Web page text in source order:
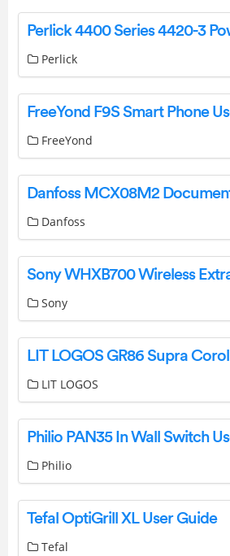
Perlick
FreeYond F9S Smart Phone
FreeYond
Danfoss
Sony
LIT LOGOS
Philio PAN35 In Wall Switch
Philio
Tefal OptiGrill XL User Guide
Tefal